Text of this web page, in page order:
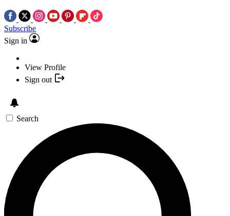
Subscribe
Sign in
View Profile
Sign out
Search